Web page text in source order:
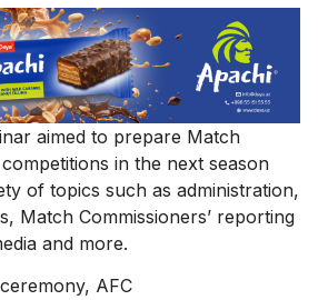
aimed to prepare Match
in the next season
of topics such as administration,
Match Commissioners’ reporting
and more.
AFC